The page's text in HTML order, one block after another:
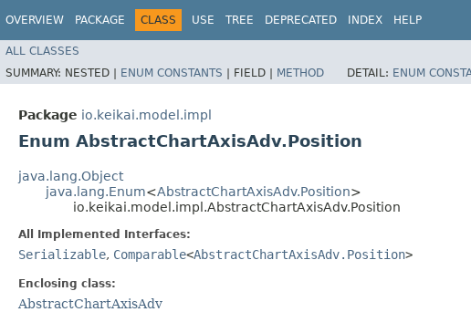
OVERVIEW PACKAGE CLASS USE TREE DEPRECATED INDEX HELP
ALL CLASSES
SUMMARY: NESTED | ENUM CONSTANTS | FIELD | METHOD DETAIL: ENUM
Package io.keikai.model.impl
Enum AbstractChartAxisAdv.Position
java.lang.Object
java.lang.Enum<AbstractChartAxisAdv.Position>
io.keikai.model.impl.AbstractChartAxisAdv.Position
All Implemented Interfaces:
Serializable, Comparable<AbstractChartAxisAdv.Position>
Enclosing class:
AbstractChartAxisAdv